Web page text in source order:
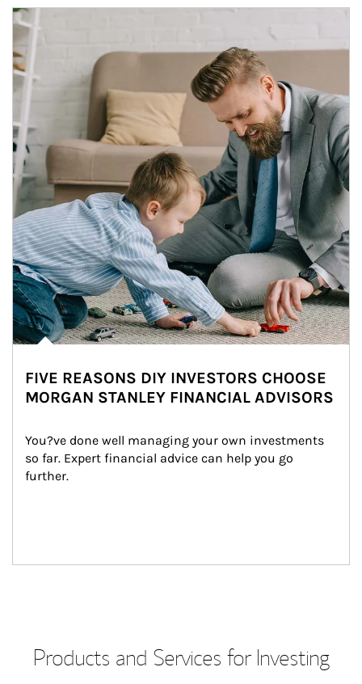
Article Image
FIVE REASONS DIY INVESTORS CHOOSE
MORGAN STANLEY FINANCIAL ADVISORS
You?ve done well managing your own investments
so far. Expert financial advice can help you go
further.
Products and Services for Investing